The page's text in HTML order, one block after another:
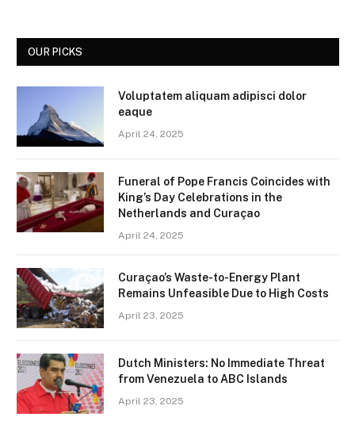
OUR PICKS
Voluptatem aliquam adipisci dolor
eaque
April 24, 2025
Funeral of Pope Francis Coincides with
King’s Day Celebrations in the
Netherlands and Curaçao
April 24, 2025
Curaçao’s Waste-to-Energy Plant
Remains Unfeasible Due to High Costs
April 23, 2025
Dutch Ministers: No Immediate Threat
from Venezuela to ABC Islands
April 23, 2025